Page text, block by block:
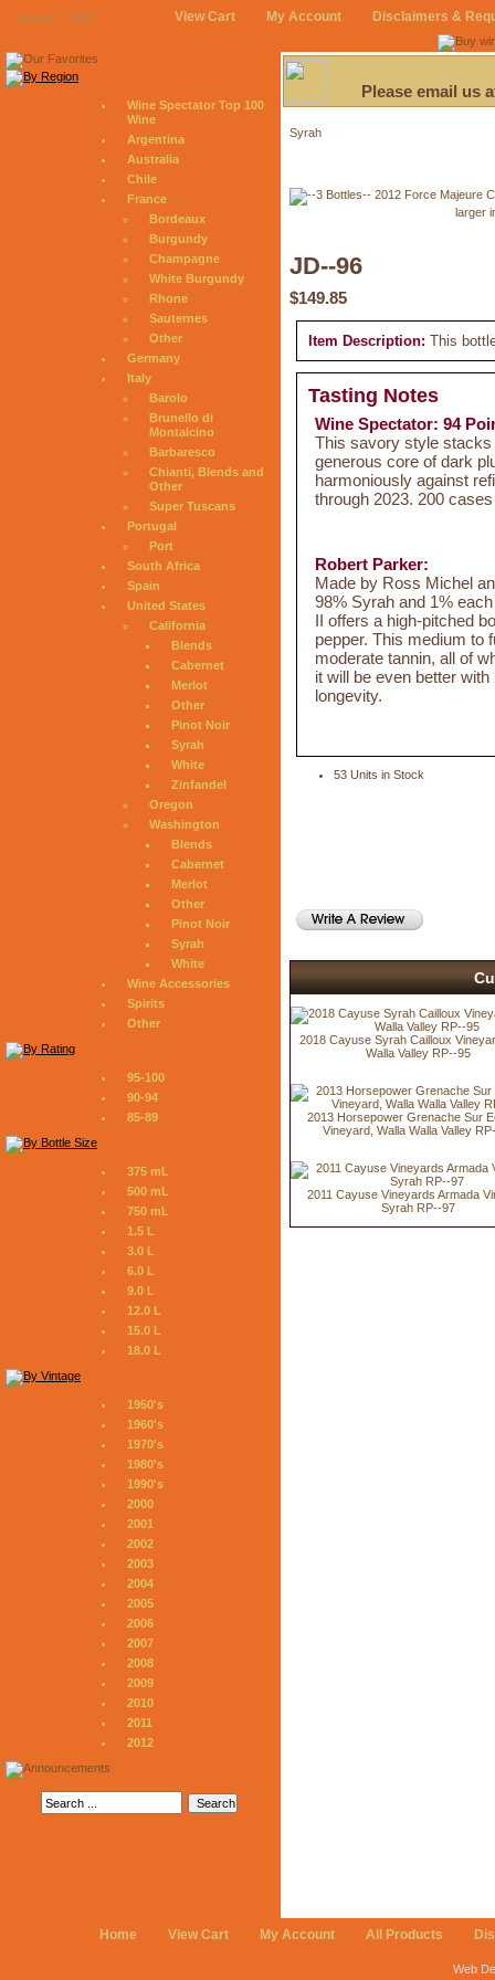
August 7, 2026 View Cart My Account Disclaimers &
Wine Spectator Top 100
Wine
Argentina
Australia
Chile
France
Bordeaux
Burgundy
Champagne
White Burgundy
Rhone
Sauternes
Other
Germany
Italy
Barolo
Brunello di
Montalcino
Barbaresco
Chianti, Blends and
Other
Super Tuscans
Portugal
Port
South Africa
Spain
United States
California
Blends
Cabernet
Merlot
Other
Pinot Noir
Syrah
White
Zinfandel
Oregon
Washington
Blends
Cabernet
Merlot
Other
Pinot Noir
Syrah
White
Wine Accessories
Spirits
Other
95-100
90-94
85-89
375 mL
500 mL
750 mL
1.5 L
3.0 L
6.0 L
9.0 L
12.0 L
15.0 L
18.0 L
1950's
1960's
1970's
1980's
1990's
2000
2001
2002
2003
2004
2005
2006
2007
2008
2009
2010
2011
2012
Please email us
Syrah
larger
JD--96
$149.85
Item Description: This
Tasting Notes
Wine Spectator: 94
This savory style
generous core of dark
harmoniously against
through 2023. 200
Robert Parker:
Made by Ross Michel
98% Syrah and 1%
II offers a high-pitched
pepper. This medium to
moderate tannin, all of
it will be even better
longevity.
53 Units in Stock
2018 Cayuse Syrah Cailloux
Walla Valley RP--95
2013 Horsepower Grenache Sur
Vineyard, Walla Walla Valley
2011 Cayuse Vineyards Armada
Syrah RP--97
Home View Cart My Account All Products
Web